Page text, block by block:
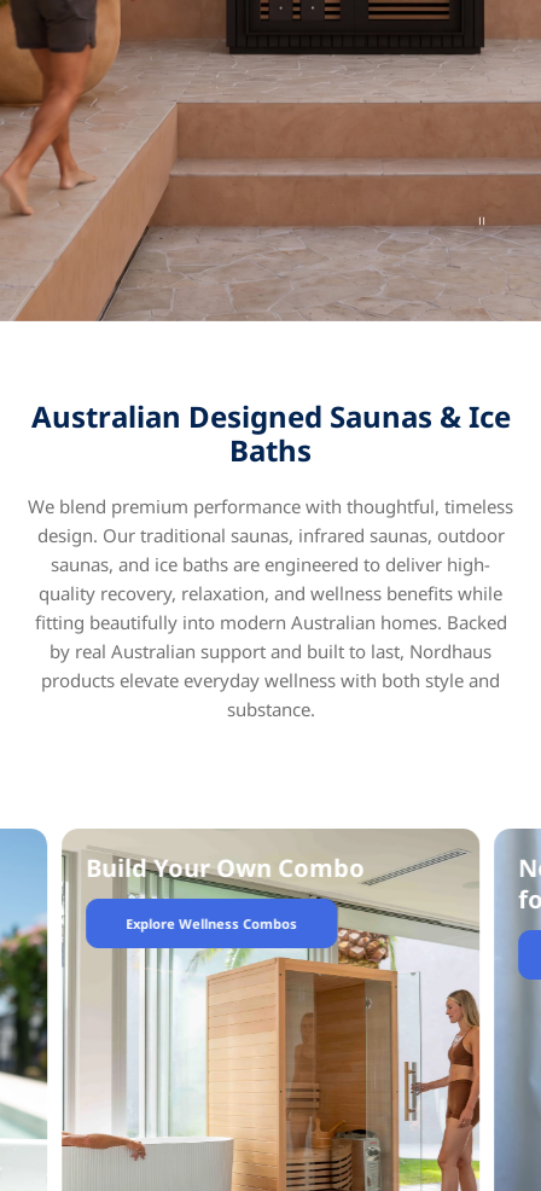
Australian Designed Saunas & Ice
Baths
We blend premium performance with thoughtful, timeless
design. Our traditional saunas, infrared saunas, outdoor
saunas, and ice baths are engineered to deliver high-
quality recovery, relaxation, and wellness benefits while
fitting beautifully into modern Australian homes. Backed
by real Australian support and built to last, Nordhaus
products elevate everyday wellness with both style and
substance.
Not sure what sauna is right
for you?
Talk To Our Team